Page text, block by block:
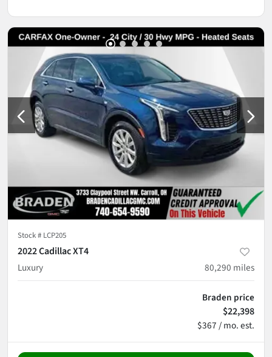
Stock # LCP205
2022 Cadillac XT4
Luxury
80,290 miles
Braden price
$22,398
$367 / mo. est.